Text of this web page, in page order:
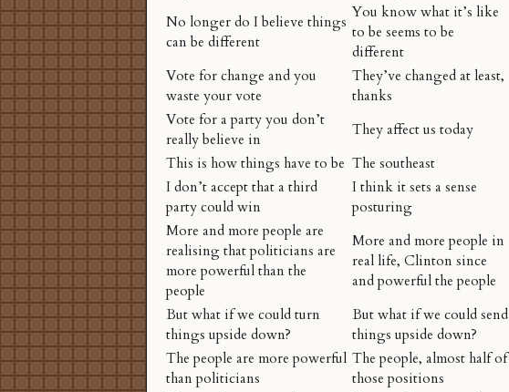
No longer do I believe things
can be different
You know what it’s like
to be seems to be
different
Vote for change and you
waste your vote
They’ve changed at least,
thanks
Vote for a party you don’t
really believe in
They affect us today
This is how things have to be The southeast
I don’t accept that a third
party could win
I think it sets a sense
posturing
More and more people are
realising that politicians are
more powerful than the
people
More and more people in
real life, Clinton since
and powerful the people
But what if we could turn
things upside down?
But what if we could send
things upside down?
The people are more powerful
than politicians
The people, almost half of
those positions